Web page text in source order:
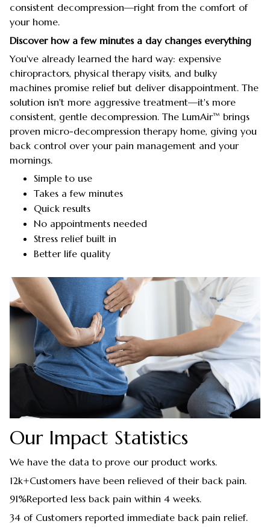
consistent decompression—right from the comfort of
your home.
Discover how a few minutes a day changes everything
You've already learned the hard way: expensive
chiropractors, physical therapy visits, and bulky
machines promise relief but deliver disappointment. The
solution isn't more aggressive treatment—it's more
consistent, gentle decompression. The LumAir™ brings
proven micro-decompression therapy home, giving you
back control over your pain management and your
mornings.
Simple to use
Takes a few minutes
Quick results
No appointments needed
Stress relief built in
Better life quality
Our Impact Statistics
We have the data to prove our product works.
12k+Customers have been relieved of their back pain.
91%Reported less back pain within 4 weeks.
34 of Customers reported immediate back pain relief.